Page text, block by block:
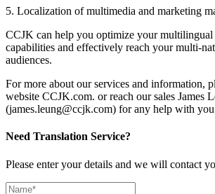
5. Localization of multimedia and marketing
CCJK can help you optimize your multilingual
capabilities and effectively reach your multi-
audiences.
For more about our services and information,
website CCJK.com. or reach our sales James
(james.leung@ccjk.com) for any help with you
Need Translation Service?
Please enter your details and we will contact